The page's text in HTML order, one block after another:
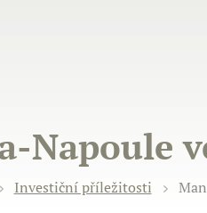
Napoule
Investiční příležitosti